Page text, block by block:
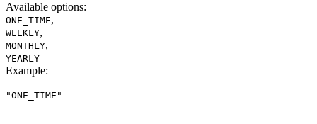
Available options:
ONE_TIME,
WEEKLY,
MONTHLY,
YEARLY
Example:
"ONE_TIME"